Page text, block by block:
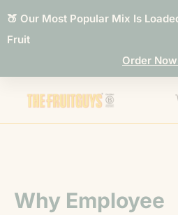
🍑 Our Most Popular Mix Is
Fruit
Order
Why Employee